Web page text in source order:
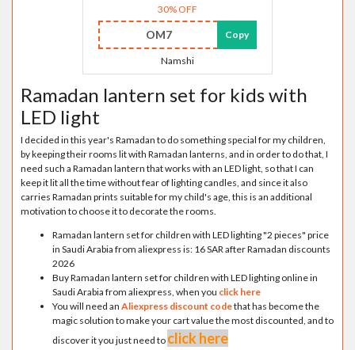
30% OFF
OM7 Copy
Namshi
Ramadan lantern set for kids with
LED light
I decided in this year's Ramadan to do something special for my children,
by keeping their rooms lit with Ramadan lanterns, and in order to do that, I
need such a Ramadan lantern that works with an LED light, so that I can
keep it lit all the time without fear of lighting candles, and since it also
carries Ramadan prints suitable for my child's age, this is an additional
motivation to choose it to decorate the rooms.
Ramadan lantern set for children with LED lighting "2 pieces" price
in Saudi Arabia from aliexpress is: 16 SAR after Ramadan discounts
2026
Buy Ramadan lantern set for children with LED lighting online in
Saudi Arabia from aliexpress, when you click here
You will need an Aliexpress discount codethat has become the
magic solution to make your cart value the most discounted, and to
discover it you just need to click here